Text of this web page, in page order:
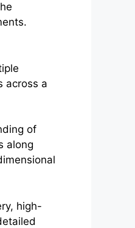
across a
of
along
high-